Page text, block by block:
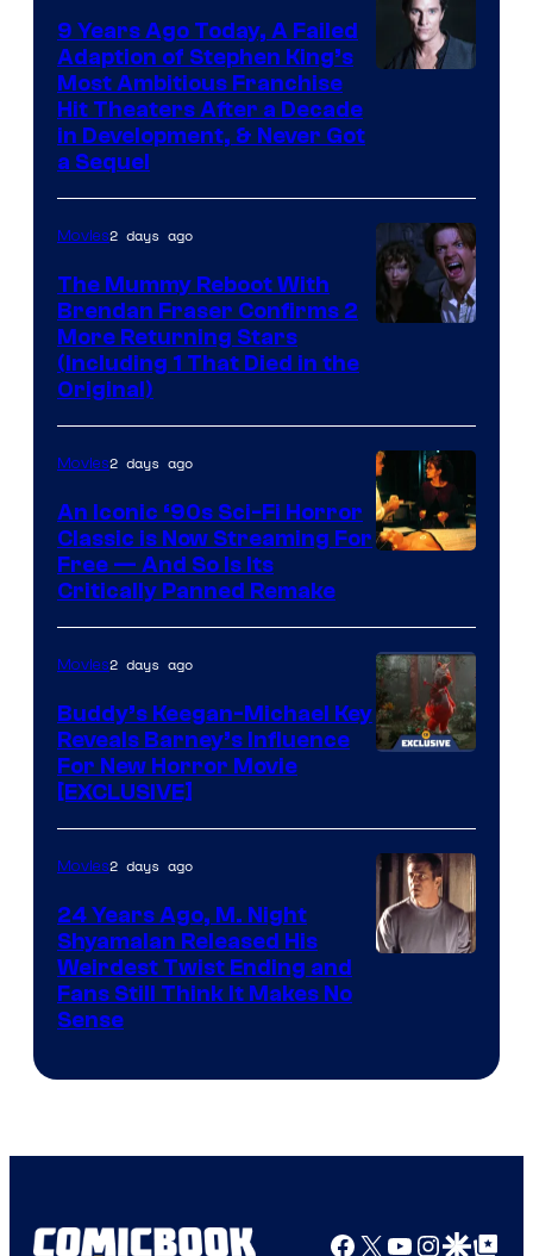
9 Years Ago Today, A Failed
Adaption of Stephen King’s
Most Ambitious Franchise
Hit Theaters After a Decade
in Development, & Never Got
a Sequel
Movies2 days ago
The Mummy Reboot With
Brendan Fraser Confirms 2
More Returning Stars
(Including 1 That Died in the
Original)
of
Columbia
Pictures
Movies2 days ago
An Iconic ‘90s Sci-Fi Horror
Classic is Now Streaming For
Free — And So Is Its
Critically Panned Remake
Movies2 days ago
Buddy’s Keegan-Michael Key
Reveals Barney’s Influence
For New Horror Movie
[EXCLUSIVE]
Movies2 days ago
24 Years Ago, M. Night
Shyamalan Released His
Weirdest Twist Ending and
Fans Still Think It Makes No
Sense
Facebook
X YouTube
GoogleGoogle Top